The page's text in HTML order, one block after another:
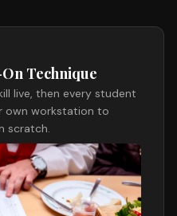
Technique
live, then every student
own workstation to
scratch.